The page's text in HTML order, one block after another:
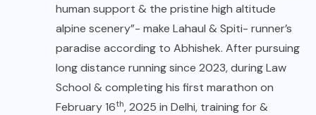
human support & the pristine high altitude
alpine scenery”- make Lahaul & Spiti- runner’s
paradise according to Abhishek. After pursuing
long distance running since 2023, during Law
School & completing his first marathon on
February 16th, 2025 in Delhi, training for &